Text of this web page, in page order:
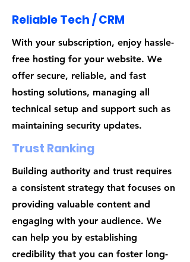
Reliable Tech / CRM
With your subscription, enjoy hassle-
free hosting for your website. We
offer secure, reliable, and fast
hosting solutions, managing all
technical setup and support such as
maintaining security updates.
Trust Ranking
Building authority and trust requires
a consistent strategy that focuses on
providing valuable content and
engaging with your audience. We
can help you by establishing
credibility that you can foster long-